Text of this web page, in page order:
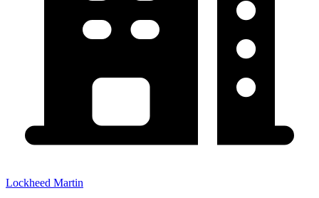
Lockheed Martin